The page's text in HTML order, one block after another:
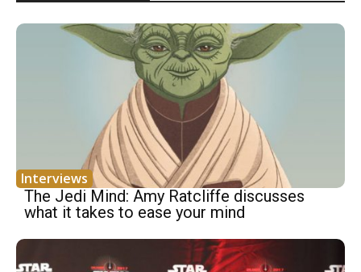
Interviews
The Jedi Mind: Amy Ratcliffe discusses
what it takes to ease your mind